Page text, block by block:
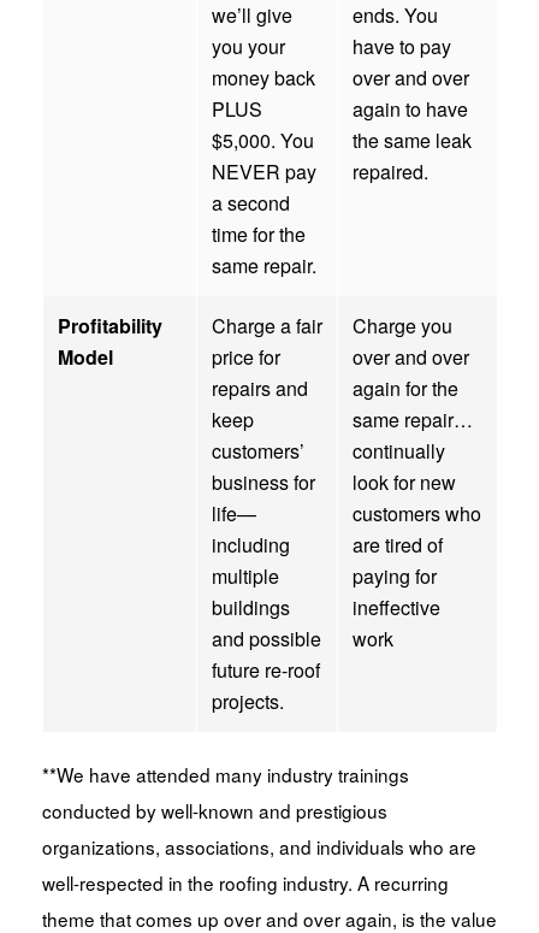
we’ll give
you your
money back
PLUS
$5,000. You
NEVER pay
a second
time for the
same repair.
ends. You
have to pay
over and over
again to have
the same leak
repaired.
Profitability
Model
Charge a fair
price for
repairs and
keep
customers’
business for
life—
including
multiple
buildings
and possible
future re-roof
projects.
Charge you
over and over
again for the
same repair…
continually
look for new
customers who
are tired of
paying for
ineffective
work
**We have attended many industry trainings
conducted by well-known and prestigious
organizations, associations, and individuals who are
well-respected in the roofing industry. A recurring
theme that comes up over and over again, is the value